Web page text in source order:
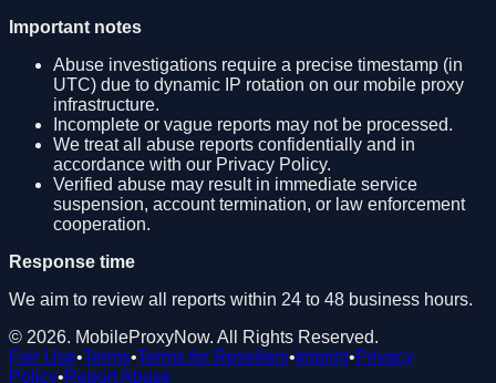
Important notes
Abuse investigations require a precise timestamp (in
UTC) due to dynamic IP rotation on our mobile proxy
infrastructure.
Incomplete or vague reports may not be processed.
We treat all abuse reports confidentially and in
accordance with our Privacy Policy.
Verified abuse may result in immediate service
suspension, account termination, or law enforcement
cooperation.
Response time
We aim to review all reports within 24 to 48 business hours.
© 2026. MobileProxyNow. All Rights Reserved.
Fair Use•Terms•Terms for Resellers• Imprint•Privacy
Policy•Report Abuse